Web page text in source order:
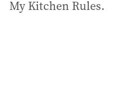
My Kitchen Rules.